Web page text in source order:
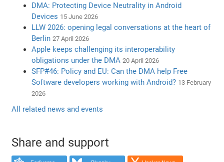
DMA: Protecting Device Neutrality in Android
Devices 15 June 2026
LLW 2026: opening legal conversations at the heart of
Berlin 27 April 2026
Apple keeps challenging its interoperability
obligations under the DMA 20 April 2026
SFP#46: Policy and EU: Can the DMA help Free
Software developers working with Android? 13 February
2026
All related news and events
Share and support